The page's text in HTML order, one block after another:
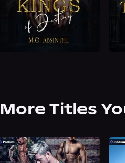
More Titles